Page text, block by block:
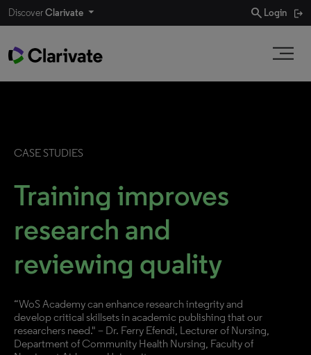
DiscoverClarivate search Login
CASE STUDIES
Training improves
research and
reviewing quality
“WoS Academy can enhance research integrity and
develop critical skillsets in academic publishing that our
researchers need." – Dr. Ferry Efendi, Lecturer of Nursing,
Department of Community Health Nursing, Faculty of